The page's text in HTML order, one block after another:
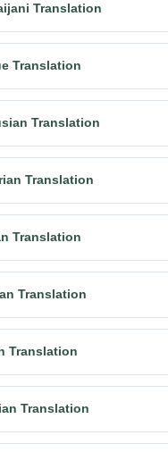
Translation
Translation
Translation
Translation
Translation
Translation
Translation
Translation